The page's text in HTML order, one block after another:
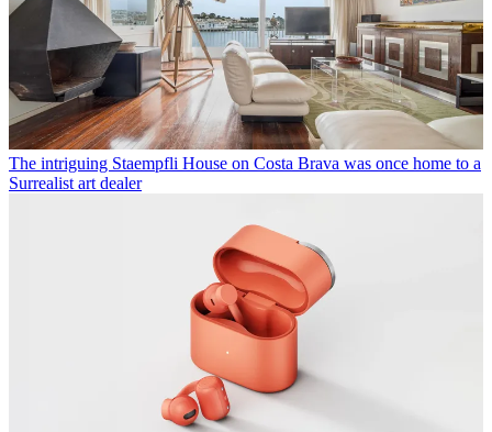
The intriguing Staempfli House on Costa Brava was once home to a
Surrealist art dealer